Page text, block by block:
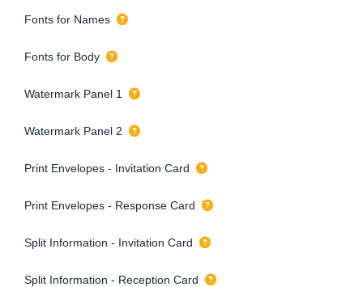
Fonts for Names
Fonts for Body
Watermark Panel 1
Watermark Panel 2
Print Envelopes - Invitation Card
Print Envelopes - Response Card
Split Information - Invitation Card
Split Information - Reception Card